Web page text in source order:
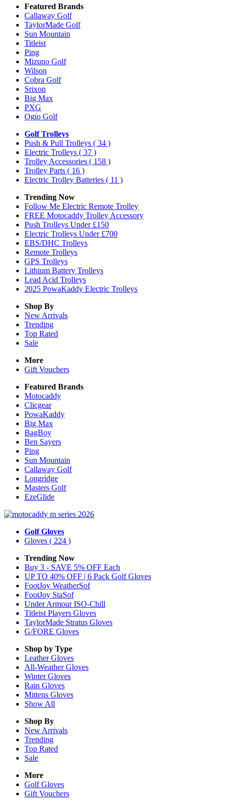
Featured Brands
Callaway Golf
TaylorMade Golf
Sun Mountain
Titleist
Ping
Mizuno Golf
Wilson
Cobra Golf
Srixon
Big Max
PXG
Ogio Golf
Golf Trolleys
Push & Pull Trolleys ( 34 )
Electric Trolleys ( 37 )
Trolley Accessories ( 158 )
Trolley Parts ( 16 )
Electric Trolley Batteries ( 11 )
Trending Now
Follow Me Electric Remote Trolley
FREE Motocaddy Trolley Accessory
Push Trolleys Under £150
Electric Trolleys Under £700
EBS/DHC Trolleys
Remote Trolleys
GPS Trolleys
Lithium Battery Trolleys
Lead Acid Trolleys
2025 PowaKaddy Electric Trolleys
Shop By
New Arrivals
Trending
Top Rated
Sale
More
Gift Vouchers
Featured Brands
Motocaddy
Clicgear
PowaKaddy
Big Max
BagBoy
Ben Sayers
Ping
Sun Mountain
Callaway Golf
Longridge
Masters Golf
EzeGlide
Golf Gloves
Gloves ( 224 )
Trending Now
Buy 3 - SAVE 5% OFF Each
UP TO 40% OFF | 6 Pack Golf Gloves
FootJoy WeatherSof
FootJoy StaSof
Under Armour ISO-Chill
Titleist Players Gloves
TaylorMade Stratus Gloves
G/FORE Gloves
Shop by Type
LeatherGloves
All-WeatherGloves
WinterGloves
Rain Gloves
Mittens Gloves
Show All
Shop By
New Arrivals
Trending
Top Rated
Sale
More
Golf Gloves
Gift Vouchers